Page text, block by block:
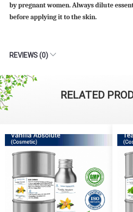
by pregnant women. Always dilute
before applying it to the skin.
REVIEWS (0)
RELATED